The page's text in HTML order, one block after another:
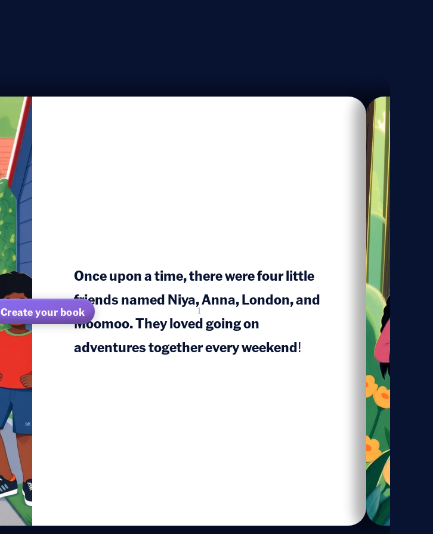
Create your book
Once upon a time, there were four little
friends named Niya, Anna, London, and
Moomoo. They loved going on
adventures together every weekend!
1